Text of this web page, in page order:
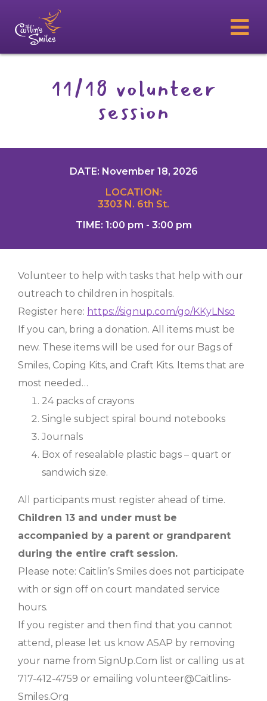
11/18 volunteer
session
DATE: November 18, 2026
LOCATION:
3303 N. 6th St.
TIME: 1:00 pm - 3:00 pm
Volunteer to help with tasks that help with our
outreach to children in hospitals.
Register here: https://signup.com/go/KKyLNso
If you can, bring a donation. All items must be
new. These items will be used for our Bags of
Smiles, Coping Kits, and Craft Kits. Items that are
most needed…
24 packs of crayons
Single subject spiral bound notebooks
Journals
Box of resealable plastic bags – quart or
sandwich size.
All participants must register ahead of time.
Children 13 and under must be
accompanied by a parent or grandparent
during the entire craft session.
Please note: Caitlin’s Smiles does not participate
with or sign off on court mandated service
hours.
If you register and then find that you cannot
attend, please let us know ASAP by removing
your name from SignUp.Com list or calling us at
717-412-4759 or emailing volunteer@Caitlins-
Smiles.Org